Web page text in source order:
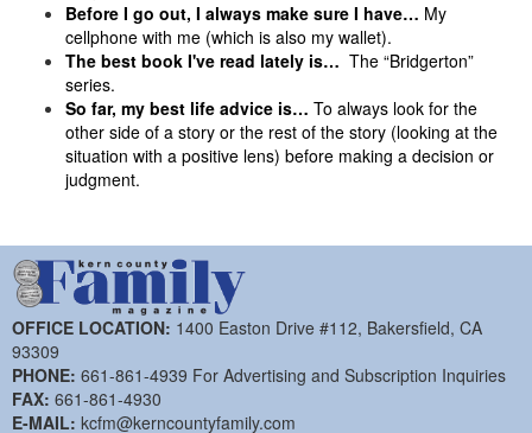
Before I go out, I always make sure I have… My
cellphone with me (which is also my wallet).
The best book I've read lately is… The “Bridgerton”
series.
So far, my best life advice is… To always look for the
other side of a story or the rest of the story (looking at the
situation with a positive lens) before making a decision or
judgment.
OFFICE LOCATION: 1400 Easton Drive #112, Bakersfield, CA
93309
PHONE: 661-861-4939 For Advertising and Subscription Inquiries
FAX: 661-861-4930
E-MAIL: kcfm@kerncountyfamily.com